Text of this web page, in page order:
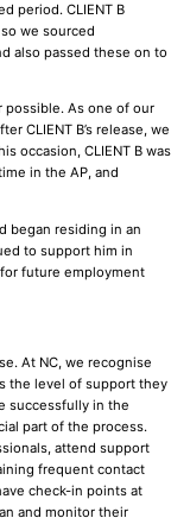
period. CLIENT B
we sourced
also passed these on to
As one of our
CLIENT B’s release, we
occasion, CLIENT B was
in the AP, and
began residing in an
to support him in
future employment
At NC, we recognise
the level of support they
successfully in the
part of the process.
attend support
frequent contact
check-in points at
and monitor their